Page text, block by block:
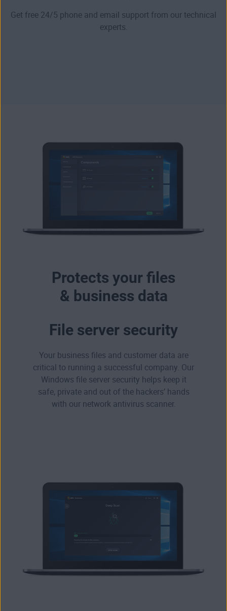
Get free 24/5 phone and email support from our technical
experts.
Protects your files
& business data
File server security
Your business files and customer data are
critical to running a successful company. Our
Windows file server security helps keep it
safe, private and out of the hackers’ hands
with our network antivirus scanner.